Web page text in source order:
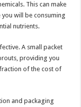
This can make
will be consuming
nutrients.
A small packet
providing you
of the cost of
and packaging